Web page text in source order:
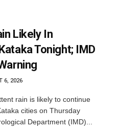
Likely In
Tonight; IMD
6, 2026
rain is likely to continue
cities on Thursday
Department (IMD)...